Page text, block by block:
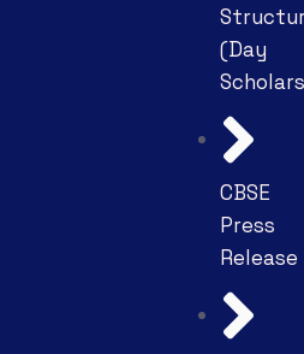
(Day
CBSE
Press
Release